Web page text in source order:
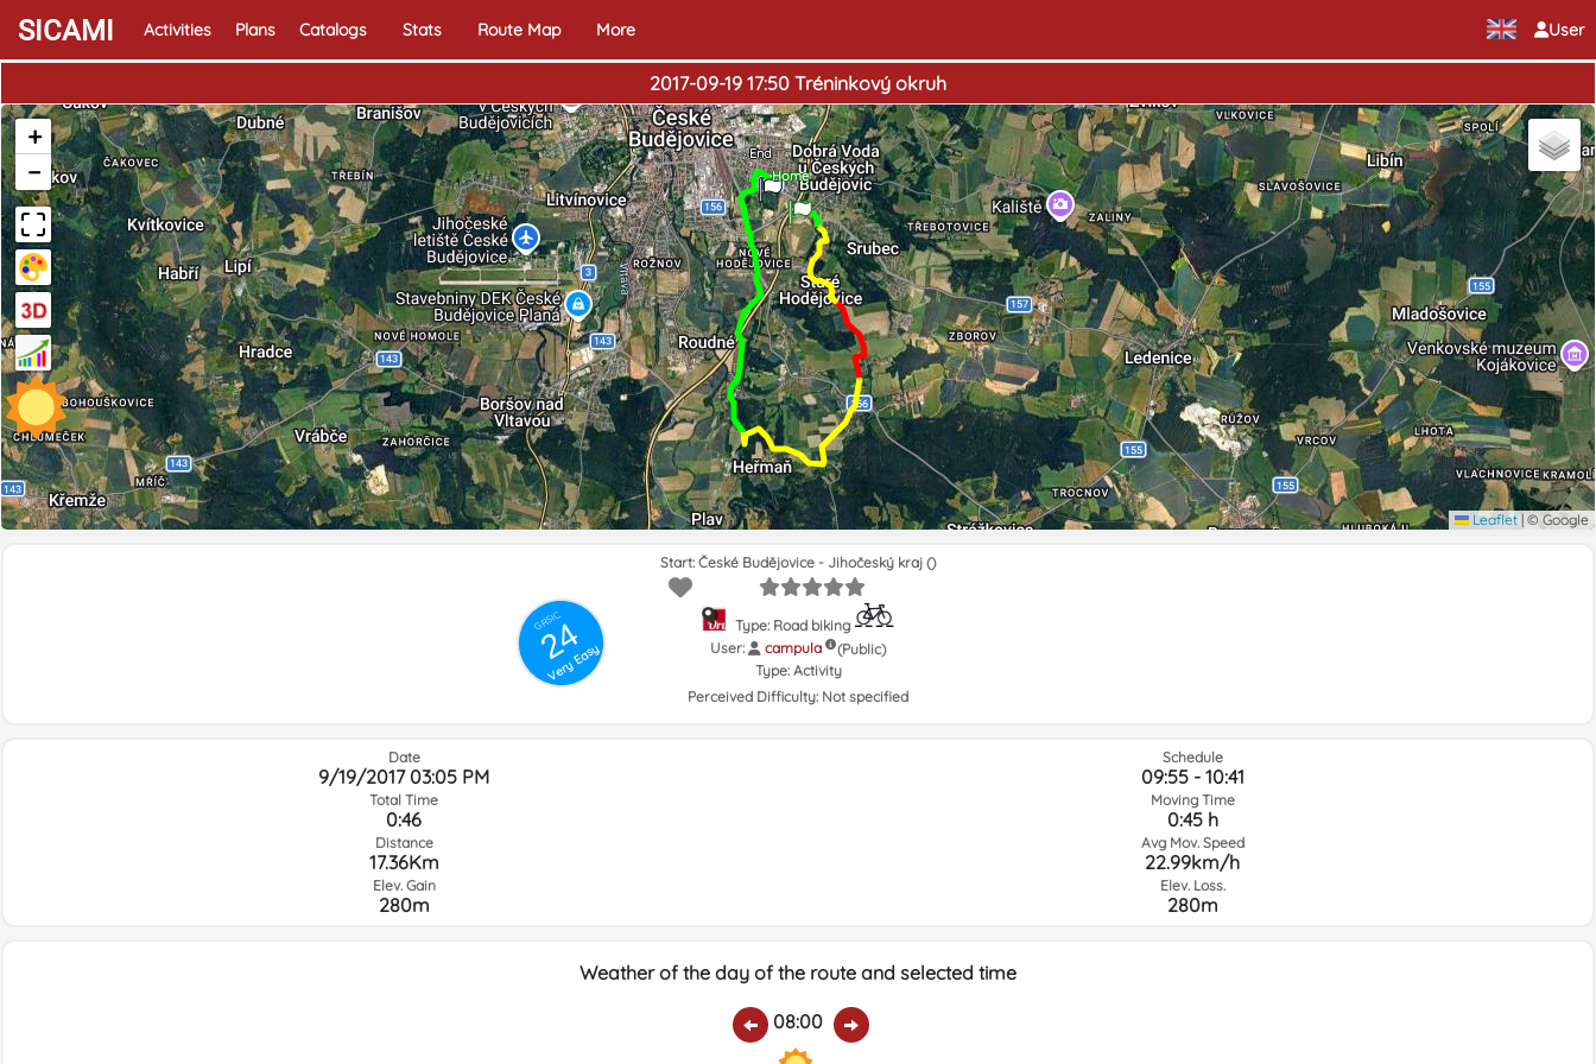
User
SICAMI Activities Plans Catalogs Stats Route Map More
2017-09-19 17:50 Tréninkový okruh
Home
End
+
−
Leaflet | © Google
GRSIC
24
Very Easy
Start: České Budějovice - Jihočeský kraj ()
Type: Road biking
User:
campula
(Public)
Type: Activity
Perceived Difficulty: Not specified
Date
9/19/2017 03:05 PM
Total Time
0:46
Distance
17.36Km
Elev. Gain
280m
Schedule
09:55 - 10:41
Moving Time
0:45 h
Avg Mov. Speed
22.99km/h
Elev. Loss.
280m
Weather of the day of the route and selected time
08:00